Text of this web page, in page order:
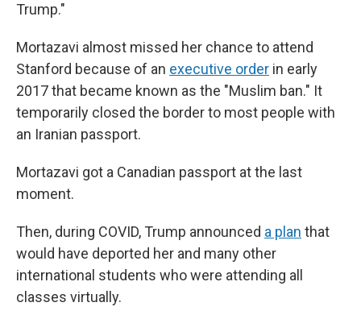
Trump."
Mortazavi almost missed her chance to attend
Stanford because of an executive order in early
2017 that became known as the "Muslim ban." It
temporarily closed the border to most people with
an Iranian passport.
Mortazavi got a Canadian passport at the last
moment.
Then, during COVID, Trump announced a plan that
would have deported her and many other
international students who were attending all
classes virtually.